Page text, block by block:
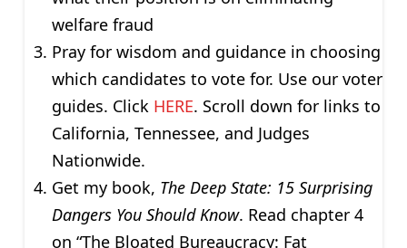
welfare fraud
Pray for wisdom and guidance in choosing
which candidates to vote for. Use our voter
guides. Click HERE. Scroll down for links to
California, Tennessee, and Judges
Nationwide.
Get my book, The Deep State: 15 Surprising
Dangers You Should Know. Read chapter 4
on “The Bloated Bureaucracy: Fat